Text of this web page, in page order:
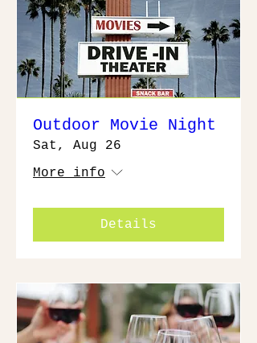
Outdoor Movie Night
Sat, Aug 26
More info
Details